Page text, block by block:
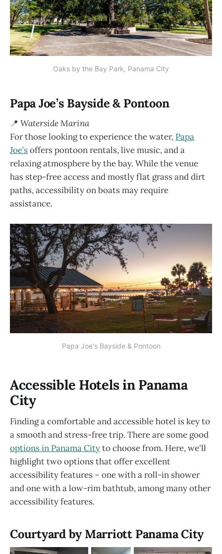
Oaks by the Bay Park, Panama City
Papa Joe’s Bayside & Pontoon
📍 Waterside Marina
For those looking to experience the water, Papa
Joe’soffers pontoon rentals, live music, and a
relaxing atmosphere by the bay. While the venue
has step-free access and mostly flat grass and dirt
paths, accessibility on boats may require
assistance.
Papa Joe's Bayside & Pontoon
Accessible Hotels in Panama
City
Finding a comfortable and accessible hotel is key to
a smooth and stress-free trip. There are some good
options in Panama Cityto choose from. Here, we'll
highlight two options that offer excellent
accessibility features – one with a roll-in shower
and one with a low-rim bathtub, among many other
accessibility features.
Courtyard by Marriott Panama City